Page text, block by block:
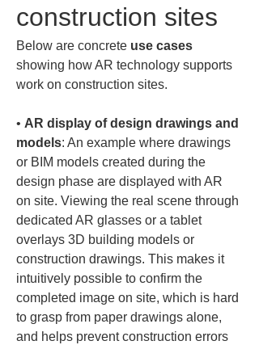
construction sites
Below are concrete use cases
showing how AR technology supports
work on construction sites.
• AR display of design drawings and
models: An example where drawings
or BIM models created during the
design phase are displayed with AR
on site. Viewing the real scene through
dedicated AR glasses or a tablet
overlays 3D building models or
construction drawings. This makes it
intuitively possible to confirm the
completed image on site, which is hard
to grasp from paper drawings alone,
and helps prevent construction errors